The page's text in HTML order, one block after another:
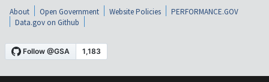
About Open Government Website Policies
PERFORMANCE.GOV
Data.gov on Github